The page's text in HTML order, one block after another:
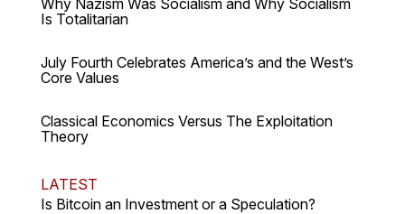
Is Totalitarian
July Fourth Celebrates America’s and the West’s
Core Values
Classical Economics Versus The Exploitation
Theory
LATEST
Is Bitcoin an Investment or a Speculation?